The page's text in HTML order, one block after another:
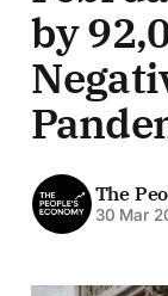
by
The
30 Mar